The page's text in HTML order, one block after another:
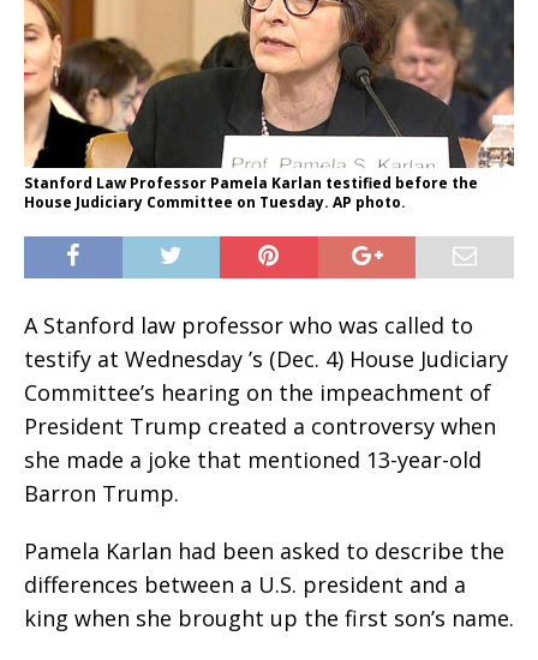
Stanford Law Professor Pamela Karlan testified before the
House Judiciary Committee on Tuesday. AP photo.
A Stanford law professor who was called to
testify at Wednesday ’s (Dec. 4) House Judiciary
Committee’s hearing on the impeachment of
President Trump created a controversy when
she made a joke that mentioned 13-year-old
Barron Trump.
Pamela Karlan had been asked to describe the
differences between a U.S. president and a
king when she brought up the first son’s name.